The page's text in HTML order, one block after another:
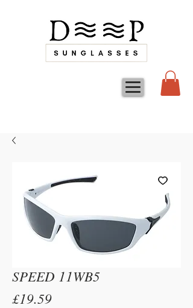
SPEED 11WB5
£19.59Price